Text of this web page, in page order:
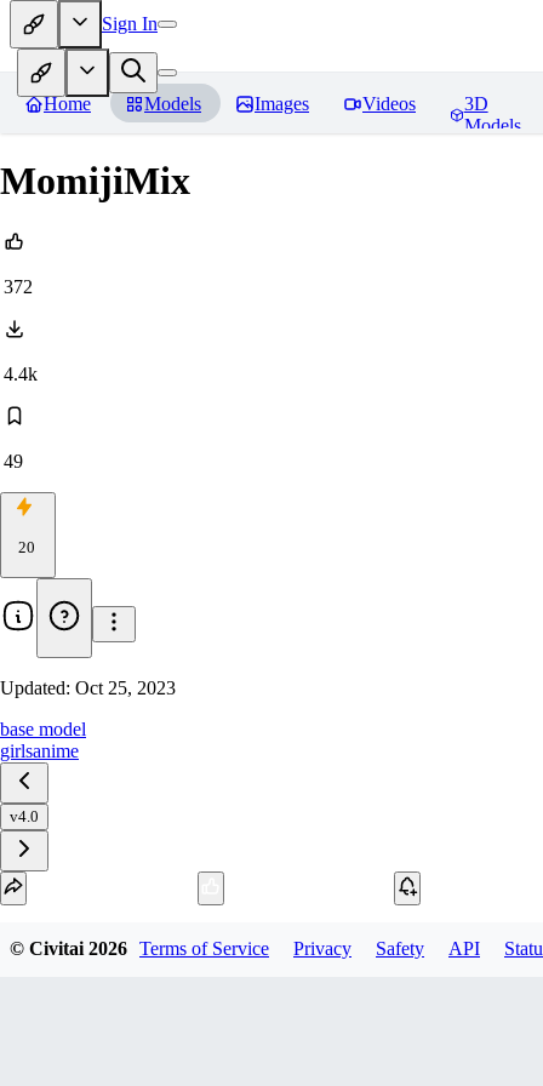
Sign In
Home Models Images Videos
3D
Models
MomijiMix
372
4.4k
49
20
Updated: Oct 25, 2023
base model
girlsanime
v4.0
© Civitai2026 Terms of Service Privacy Safety API